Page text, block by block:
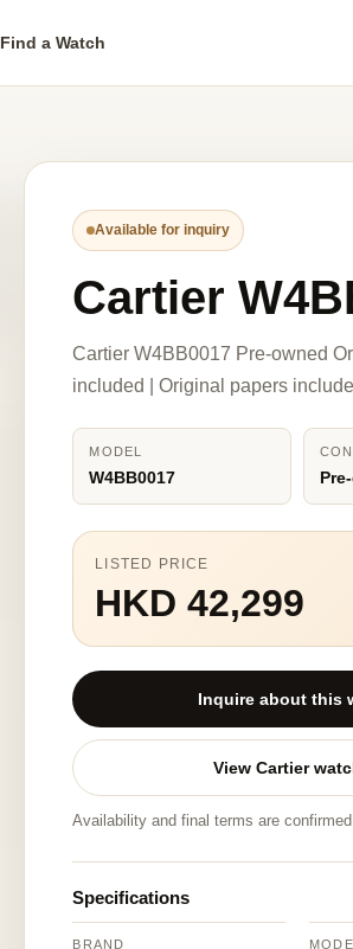
Find a Watch
Available for inquiry
Cartier
Cartier W4BB0017 Pre-owned
included | Original papers
MODEL
W4BB0017
LISTED PRICE
HKD 42,299
Inquire about this
View Cartier
Availability and final terms are
Specifications
BRAND